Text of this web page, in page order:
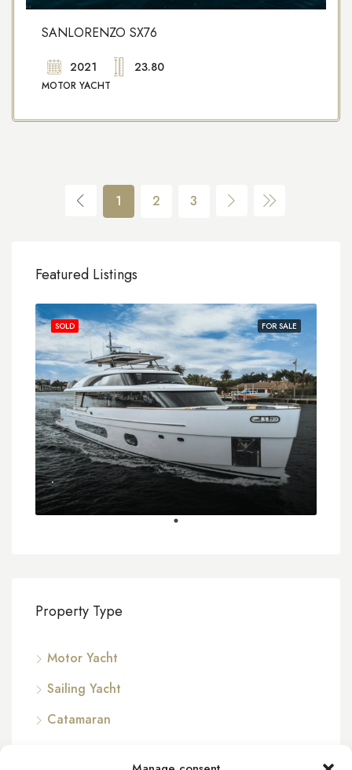
SANLORENZO SX76
2021 23.80
MOTOR YACHT
1 2 3
Featured Listings
FOR SALE
SOLD
.
Property Type
Motor Yacht
Sailing Yacht
Catamaran